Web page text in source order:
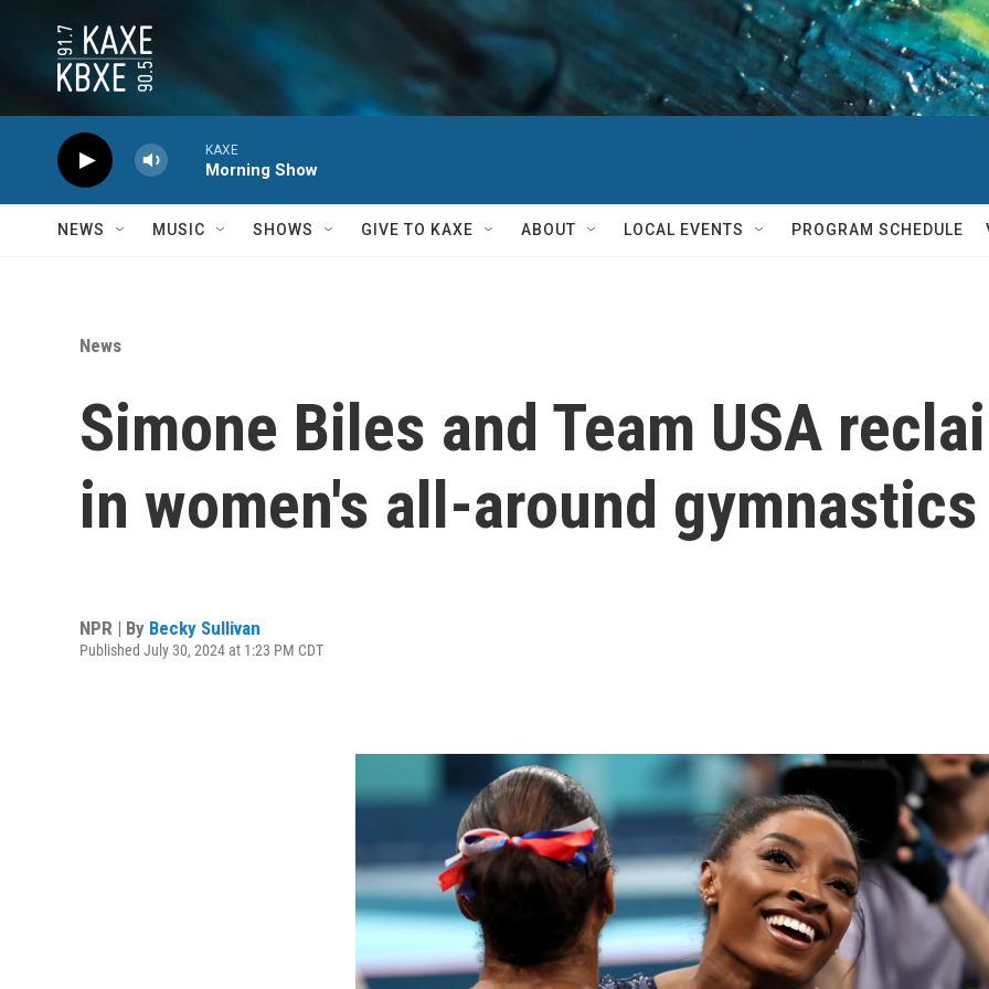
KAXE
Morning Show
NEWS MUSIC SHOWS GIVE TO KAXE ABOUT LOCAL EVENTS PROGRAM SCHEDULE
News
Simone Biles and Team USA
in women's all-around
NPR | By Becky Sullivan
Published July 30, 2024 at 1:23 PM CDT